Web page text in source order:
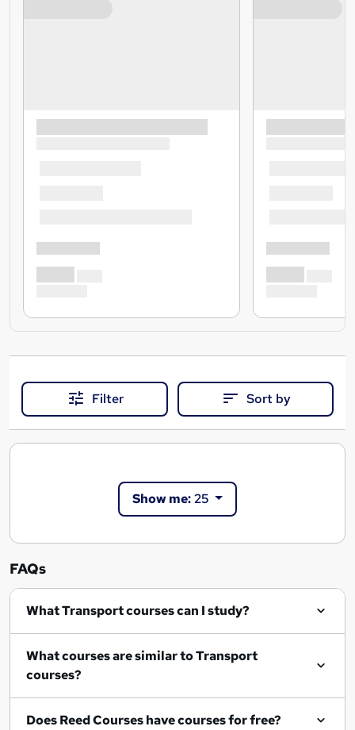
Filter Sort by
Show me:25
FAQs
What Transport courses can I study?
What courses are similar to Transport
courses?
Does Reed Courses have courses for free?